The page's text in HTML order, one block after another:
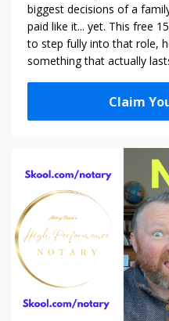
biggest decisions of a
paid like it... yet. This free
to step fully into that role,
something that actually
Claim